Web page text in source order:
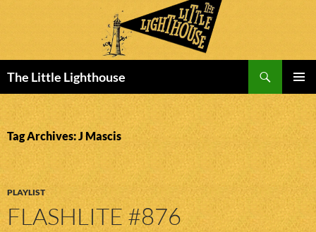
The Little Lighthouse
MENU
TO
CONTENT
Tag Archives: J Mascis
PLAYLIST
FLASHLITE #876